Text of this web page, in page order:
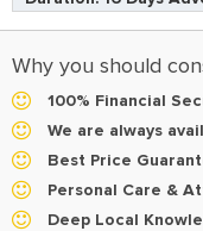
Why you should
100% Financial
We are always
Best Price
Personal Care &
Deep Local